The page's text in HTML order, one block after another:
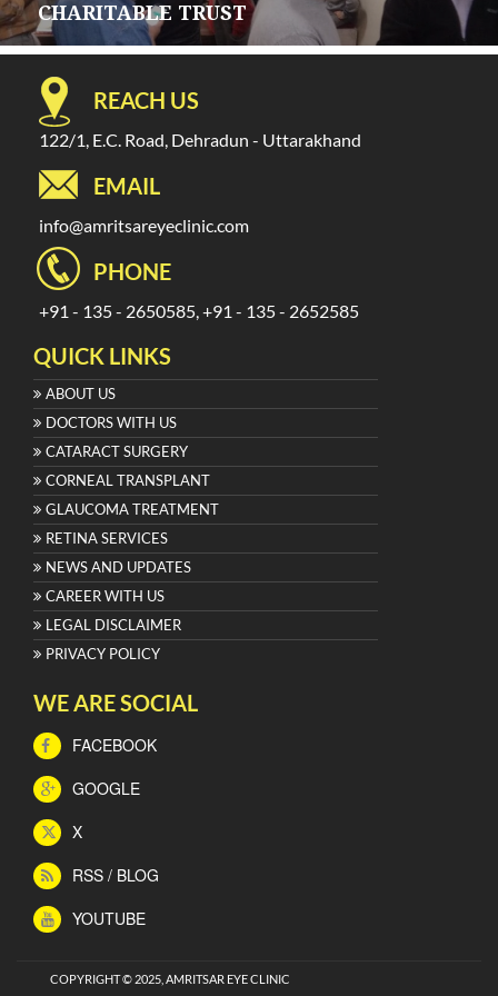
CHARITABLE TRUST
REACH US
122/1, E.C. Road, Dehradun - Uttarakhand
EMAIL
info@amritsareyeclinic.com
PHONE
+91 - 135 - 2650585, +91 - 135 - 2652585
QUICK LINKS
ABOUT US
DOCTORS WITH US
CATARACT SURGERY
CORNEAL TRANSPLANT
GLAUCOMA TREATMENT
RETINA SERVICES
NEWS AND UPDATES
CAREER WITH US
LEGAL DISCLAIMER
PRIVACY POLICY
WE ARE SOCIAL
FACEBOOK
GOOGLE
X
RSS / BLOG
YOUTUBE
COPYRIGHT © 2025, AMRITSAR EYE CLINIC